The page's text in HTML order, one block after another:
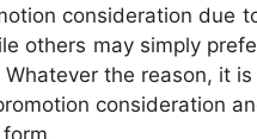
consideration due
others may simply
the reason, it
consideration